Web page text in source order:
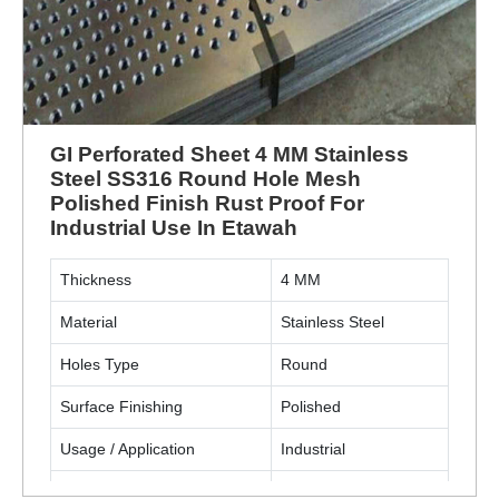
GI Perforated Sheet 4 MM Stainless
Steel SS316 Round Hole Mesh
Polished Finish Rust Proof For
Industrial Use In Etawah
Thickness 4 MM
Material Stainless Steel
Holes Type Round
Surface Finishing Polished
Usage / Application Industrial